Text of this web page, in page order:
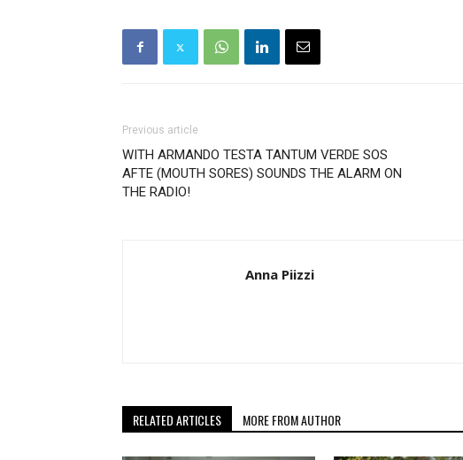
Previous article
WITH ARMANDO TESTA TANTUM VERDE SOS
AFTE (MOUTH SORES) SOUNDS THE ALARM ON
THE RADIO!
Anna Piizzi
RELATED ARTICLES MORE FROM AUTHOR